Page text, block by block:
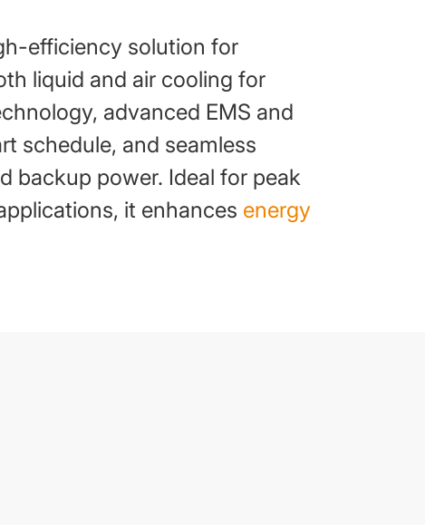
efficiency solution for
liquid and air cooling for
advanced EMS and
schedule, and seamless
backup power. Ideal for peak
it enhances energy